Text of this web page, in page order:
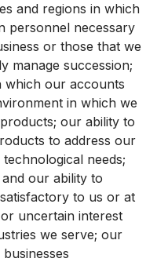
and regions in which
personnel necessary
or those that we
manage succession;
which our accounts
in which we
our ability to
to address our
needs;
our ability to
to us or at
uncertain interest
we serve; our